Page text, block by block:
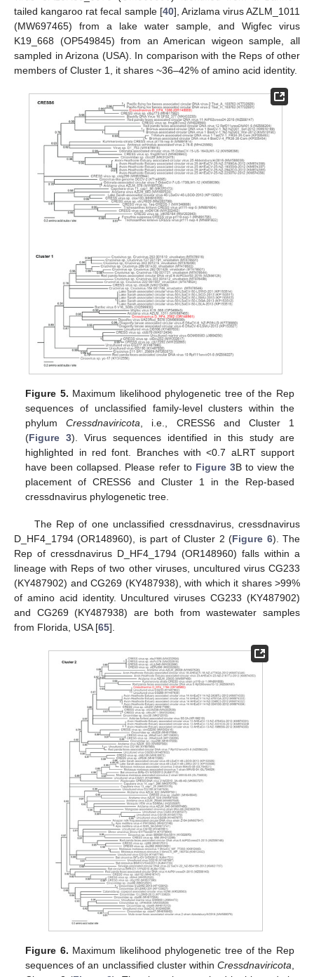
tailed kangaroo rat fecal sample [40], Arizlama virus AZLM_1011
(MW697465) from a lake water sample, and Wigfec virus
K19_668 (OP549845) from an American wigeon sample, all
sampled in Arizona (USA). In comparison with the Reps of other
members of Cluster 1, it shares ~36–42% of amino acid identity.
Figure 5. Maximum likelihood phylogenetic tree of the Rep
sequences of unclassified family-level clusters within the
phylumCressdnaviricota, i.e., CRESS6 and Cluster 1
(Figure 3). Virus sequences identified in this study are
highlighted in red font. Branches with <0.7 aLRT support
have been collapsed. Please refer to Figure 3B to view the
placement of CRESS6 and Cluster 1 in the Rep-based
cressdnavirus phylogenetic tree.
The Rep of one unclassified cressdnavirus, cressdnavirus
D_HF4_1794 (OR148960), is part of Cluster 2 (Figure 6). The
Rep of cressdnavirus D_HF4_1794 (OR148960) falls within a
lineage with Reps of two other viruses, uncultured virus CG233
(KY487902) and CG269 (KY487938), with which it shares >99%
of amino acid identity. Uncultured viruses CG233 (KY487902)
and CG269 (KY487938) are both from wastewater samples
from Florida, USA [65].
Figure 6. Maximum likelihood phylogenetic tree of the Rep
sequences of an unclassified cluster within Cressdnaviricota